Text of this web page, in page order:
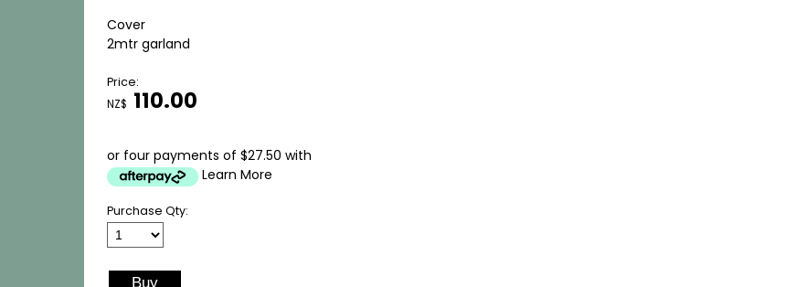
Cover
2mtr garland
Price:
NZ$ 110.00
or four payments of $27.50 with
Learn More
Purchase Qty: